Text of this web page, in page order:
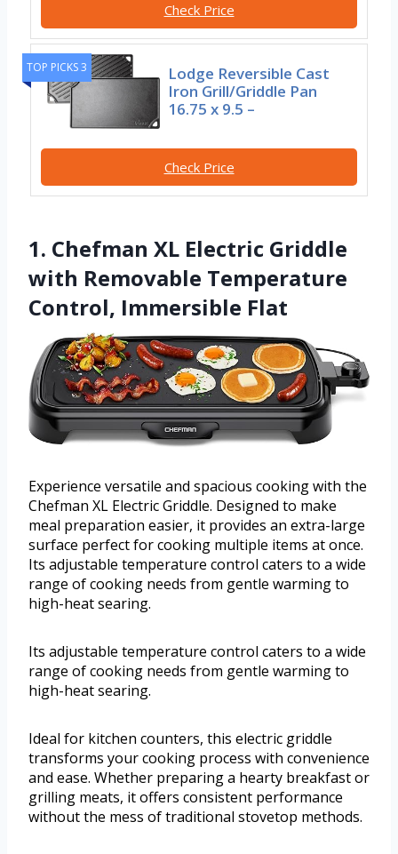
Check Price
TOP PICKS 3
Lodge Reversible Cast
Iron Grill/Griddle Pan
16.75 x 9.5 –
Check Price
1. Chefman XL Electric Griddle
with Removable Temperature
Control, Immersible Flat
Experience versatile and spacious cooking with the
Chefman XL Electric Griddle. Designed to make
meal preparation easier, it provides an extra-large
surface perfect for cooking multiple items at once.
Its adjustable temperature control caters to a wide
range of cooking needs from gentle warming to
high-heat searing.
Its adjustable temperature control caters to a wide
range of cooking needs from gentle warming to
high-heat searing.
Ideal for kitchen counters, this electric griddle
transforms your cooking process with convenience
and ease. Whether preparing a hearty breakfast or
grilling meats, it offers consistent performance
without the mess of traditional stovetop methods.